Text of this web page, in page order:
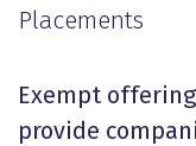
Placements
Exempt
provide